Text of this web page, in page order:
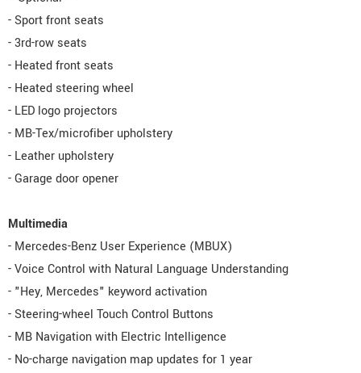
- Sport front seats
- 3rd-row seats
- Heated front seats
- Heated steering wheel
- LED logo projectors
- MB-Tex/microfiber upholstery
- Leather upholstery
- Garage door opener
Multimedia
- Mercedes-Benz User Experience (MBUX)
- Voice Control with Natural Language Understanding
- "Hey, Mercedes" keyword activation
- Steering-wheel Touch Control Buttons
- MB Navigation with Electric Intelligence
- No-charge navigation map updates for 1 year